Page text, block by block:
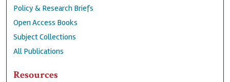
Policy & Research Briefs
Open Access Books
Subject Collections
All Publications
Resources